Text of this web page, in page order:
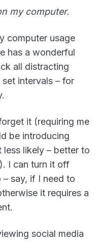
my computer.
computer usage
has a wonderful
all distracting
intervals – for
it (requiring me
be introducing
likely – better to
I can turn it off
say, if I need to
it requires a
social media